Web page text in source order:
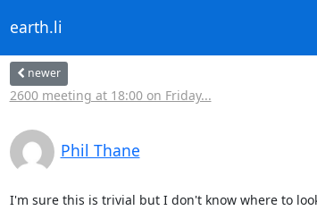
earth.li
newer
2600 meeting at 18:00 on Friday...
Phil Thane
I'm sure this is trivial but I don't know where to